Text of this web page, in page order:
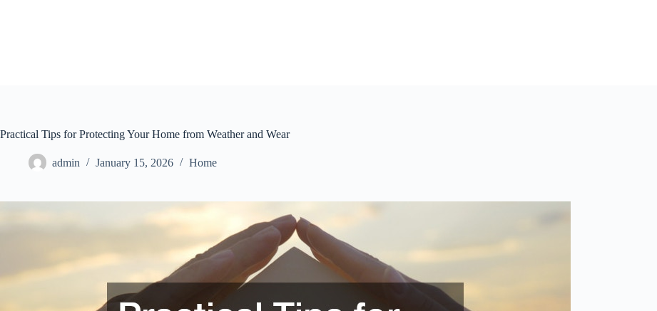
Practical Tips for Protecting Your Home from Weather and Wear
admin January 15, 2026 Home